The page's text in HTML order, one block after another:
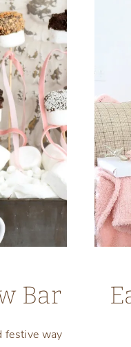
Bar
festive way